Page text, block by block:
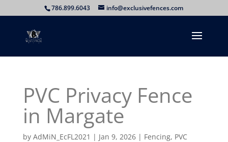
786.899.6043 info@exclusivefences.com
PVC Privacy Fence
in Margate
by AdMiN_EcFL2021 | Jan 9, 2026| Fencing, PVC